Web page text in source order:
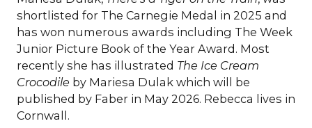
shortlisted for The Carnegie Medal in 2025 and
has won numerous awards including The Week
Junior Picture Book of the Year Award. Most
recently she has illustrated The Ice Cream
Crocodile by Mariesa Dulak which will be
published by Faber in May 2026. Rebecca lives in
Cornwall.